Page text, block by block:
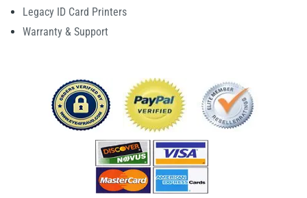
Legacy ID Card Printers
Warranty & Support